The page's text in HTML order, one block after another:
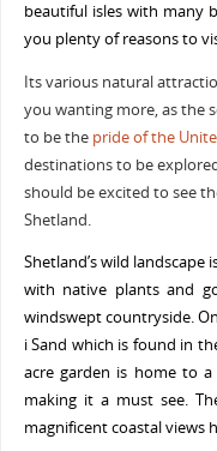
beautiful isles with many
you plenty of reasons to
Its various natural
you wanting more, as the
to be the pride of the
destinations to be
should be excited to see
Shetland.
Shetland’s wild
with native plants and
windswept countryside.
i Sand which is found in
acre garden is home to
making it a must see.
magnificent coastal views